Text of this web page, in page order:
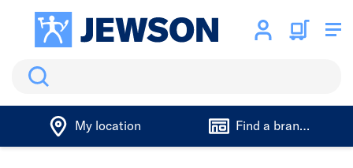
Search
My location Find a branch